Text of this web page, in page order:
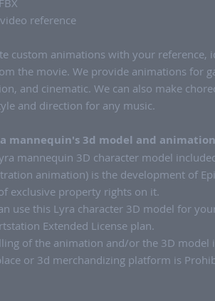
reference
custom animations with your reference,
the movie. We provide animations for
and cinematic. We can also make
and direction for any music.
mannequin's 3d model and animation
mannequin 3D character model
animation) is the development of
exclusive property rights on it.
use this Lyra character 3D model for
Extended License plan.
of the animation and/or the 3D model
or 3d merchandizing platform is